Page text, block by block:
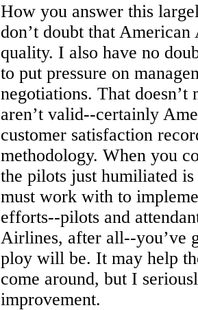
How you answer this
don’t doubt that
quality. I also have no
to put pressure on
negotiations. That
aren’t valid--certainly
customer satisfaction
methodology. When you
the pilots just humiliated is
must work with to
efforts--pilots and
Airlines, after all--you’ve
ploy will be. It may help
come around, but I
improvement.